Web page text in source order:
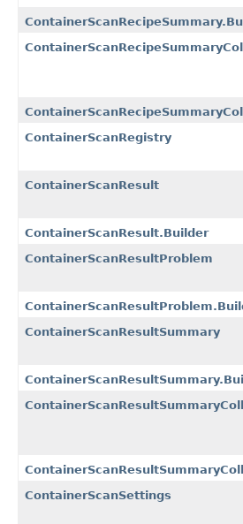
ContainerScanRegistry
ContainerScanResult
ContainerScanResult.Builder
ContainerScanResultProblem
ContainerScanResultSummary
ContainerScanSettings